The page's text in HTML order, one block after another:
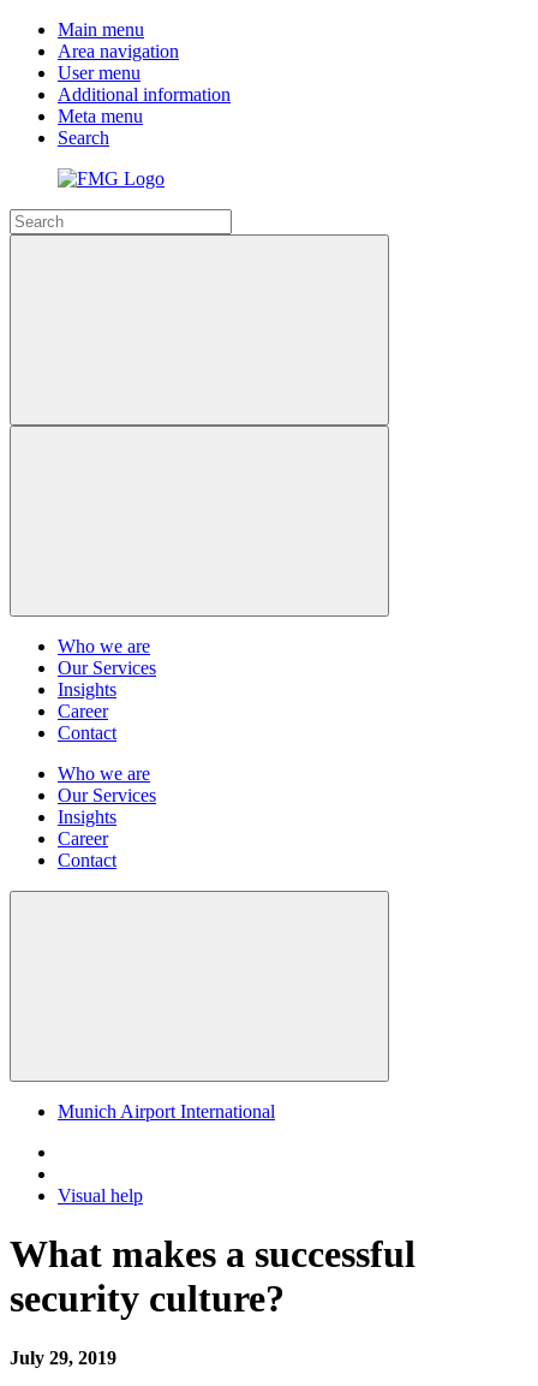
Main menu
Area navigation
User menu
Additional information
Meta menu
Search
Who we are
Our Services
Insights
Career
Contact
Who we are
Our Services
Insights
Career
Contact
Munich Airport International
Visual help
What makes a successful
security culture?
July 29, 2019